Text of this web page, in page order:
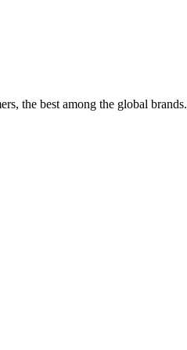
the best among the global brands.